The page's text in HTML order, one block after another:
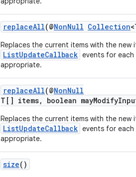
replaceAll(@NonNull Collection
Replaces the current items with the new
ListUpdateCallback events for
appropriate.
replaceAll(@NonNull
T[] items, boolean
Replaces the current items with the new
ListUpdateCallback events for
appropriate.
size()